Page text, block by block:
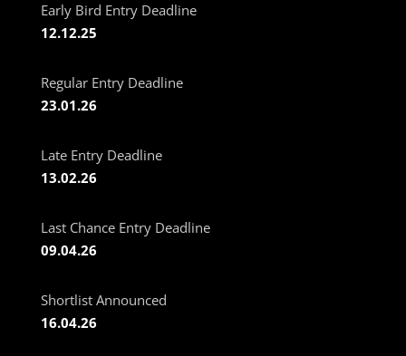
Early Bird Entry Deadline
12.12.25
Regular Entry Deadline
23.01.26
Late Entry Deadline
13.02.26
Last Chance Entry Deadline
09.04.26
Shortlist Announced
16.04.26